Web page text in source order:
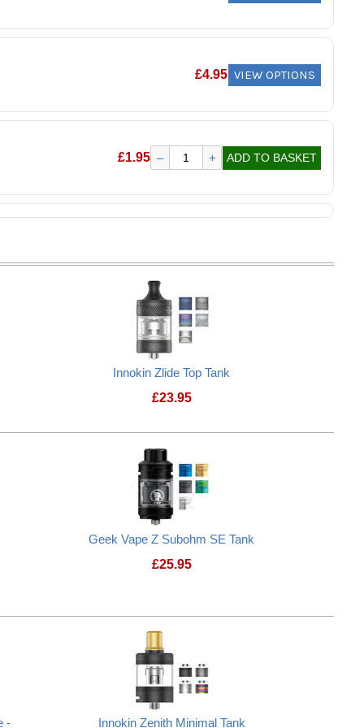
£4.95 VIEW OPTIONS
£1.95 – + ADD TO BASKET
Innokin Zlide Top Tank
£23.95
Innokin Zlide Top Tank
Geek Vape Z Subohm SE Tank
£25.95
- Innokin Zenith Minimal Tank